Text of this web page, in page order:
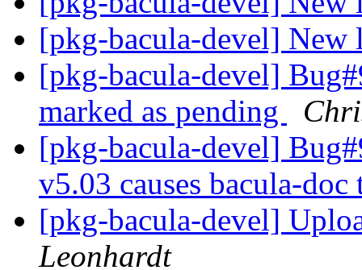
[pkg-bacula-devel]
[pkg-bacula-devel]
marked as pending
[pkg-bacula-devel]
v5.03 causes bacula-
[pkg-bacula-devel]
Leonhardt